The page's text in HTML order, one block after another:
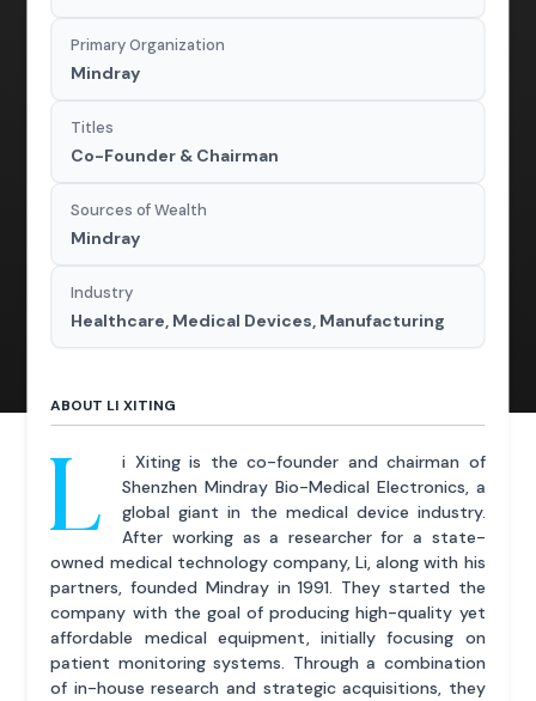
Primary Organization
Mindray
Titles
Co-Founder & Chairman
Sources of Wealth
Mindray
Industry
Healthcare, Medical Devices, Manufacturing
ABOUT LI XITING
L
i Xiting is the co-founder and chairman of
Shenzhen Mindray Bio-Medical Electronics, a
global giant in the medical device industry.
After working as a researcher for a state-
owned medical technology company, Li, along with his
partners, founded Mindray in 1991. They started the
company with the goal of producing high-quality yet
affordable medical equipment, initially focusing on
patient monitoring systems. Through a combination
of in-house research and strategic acquisitions, they